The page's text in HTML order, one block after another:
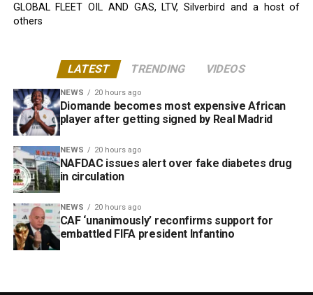
GLOBAL FLEET OIL AND GAS, LTV, Silverbird and a host of
others
LATEST TRENDING VIDEOS
NEWS 20 hours ago
Diomande becomes most expensive African
player after getting signed by Real Madrid
NEWS 20 hours ago
NAFDAC issues alert over fake diabetes drug
in circulation
NEWS 20 hours ago
CAF ‘unanimously’ reconfirms support for
embattled FIFA president Infantino